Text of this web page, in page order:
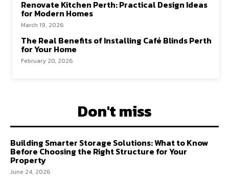
Renovate Kitchen Perth: Practical Design Ideas
for Modern Homes
March 19, 2026
The Real Benefits of Installing Café Blinds Perth
for Your Home
February 20, 2026
Don't miss
Building Smarter Storage Solutions: What to Know
Before Choosing the Right Structure for Your
Property
June 24, 2026